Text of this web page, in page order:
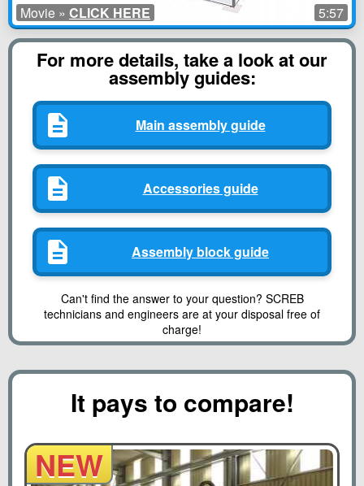
5:57
Movie » CLICK HERE
For more details, take a look at our
assembly guides:
Main assembly guide
Accessories guide
Assembly block guide
Can't find the answer to your question? SCREB
technicians and engineers are at your disposal free of
charge!
It pays to compare!
NEW